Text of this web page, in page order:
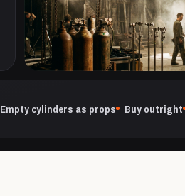
Empty cylinders as props Buy outright